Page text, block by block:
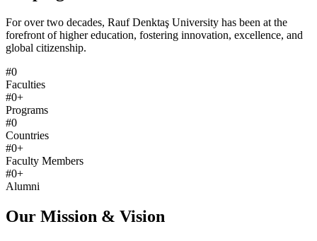
For over two decades, Rauf Denktaş University has been at the
forefront of higher education, fostering innovation, excellence, and
global citizenship.
#0
Faculties
#0+
Programs
#0
Countries
#0+
Faculty Members
#0+
Alumni
Our Mission & Vision